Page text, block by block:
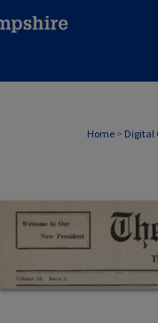
Home > Digital